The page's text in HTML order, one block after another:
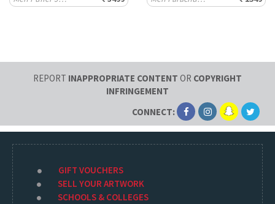
REPORT INAPPROPRIATE CONTENT OR COPYRIGHT
INFRINGEMENT
CONNECT:
GIFT VOUCHERS
SELL YOUR ARTWORK
SCHOOLS & COLLEGES